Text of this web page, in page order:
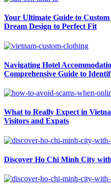
Your Ultimate Guide to
Dream Design to Perfect Fit
Navigating Hotel
Comprehensive Guide to
What to Really Expect in
Visitors and Expats
Discover Ho Chi Minh City